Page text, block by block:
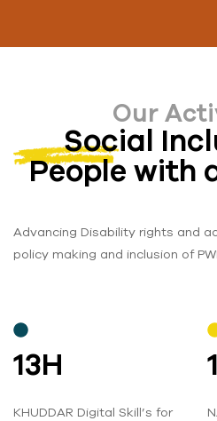
Our
Social
People with
Advancing Disability rights and
policy making and inclusion of
13H
KHUDDAR Digital Skill’s for